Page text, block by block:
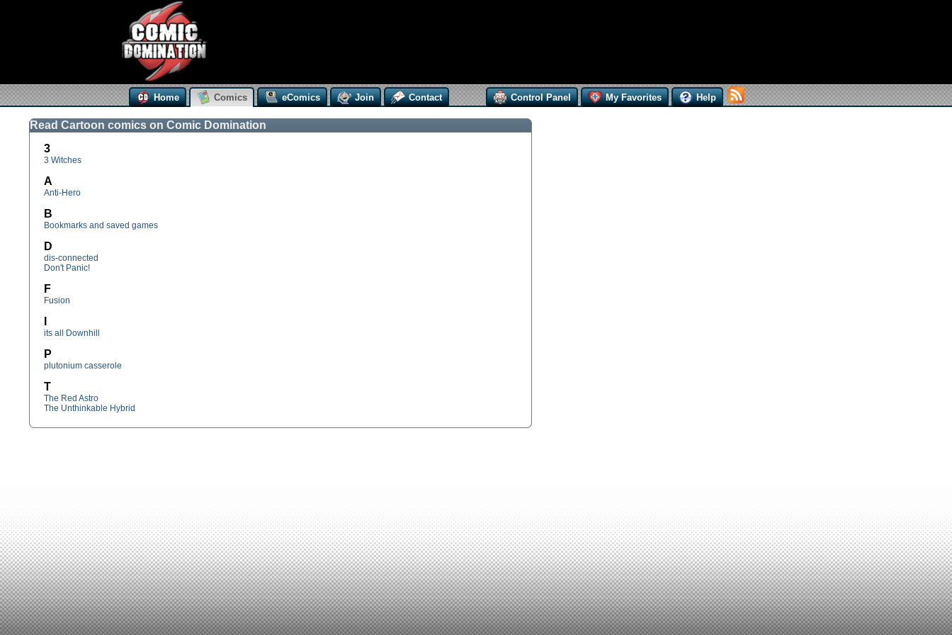
Home Comics eComics Join Contact Control Panel My Favorites Help
Read Cartoon comics on Comic Domination
3
3 Witches
A
Anti-Hero
B
Bookmarks and saved games
D
dis-connected
Don't Panic!
F
Fusion
its all Downhill
P
plutonium casserole
T
The Red Astro
The Unthinkable Hybrid